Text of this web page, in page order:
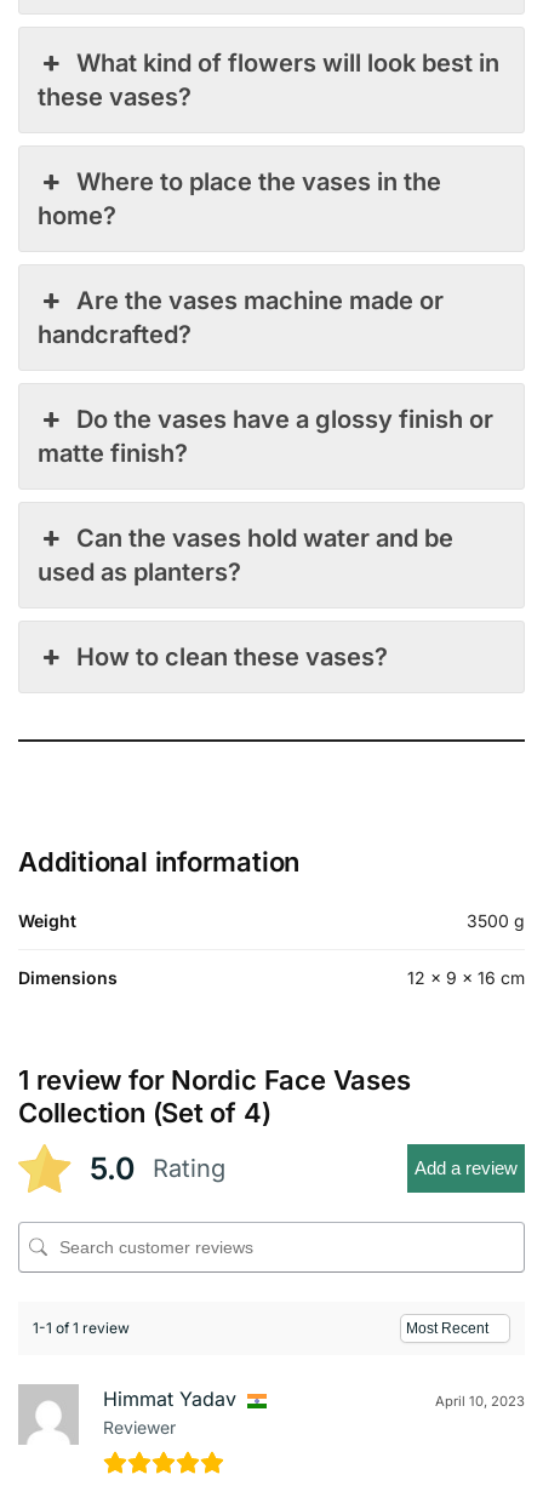
What kind of flowers will look best in
these vases?
Where to place the vases in the
home?
Are the vases machine made or
handcrafted?
Do the vases have a glossy finish or
matte finish?
Can the vases hold water and be
used as planters?
How to clean these vases?
Additional information
Weight 3500 g
Dimensions 12 × 9 × 16 cm
1 review for Nordic Face Vases
Collection (Set of 4)
5.0 Rating Add a review
1-1 of 1 review
Himmat Yadav
Reviewer
April 10, 2023